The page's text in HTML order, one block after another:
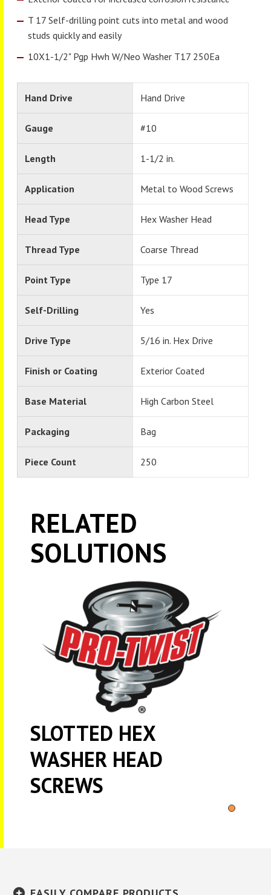
T 17 Self-drilling point cuts into metal and wood
studs quickly and easily
10X1-1/2" Pgp Hwh W/Neo Washer T17 250Ea
Hand Drive Hand Drive
Gauge #10
Length 1-1/2 in.
Application Metal to Wood Screws
Head Type Hex Washer Head
Thread Type Coarse Thread
Point Type Type 17
Self-Drilling Yes
Drive Type 5/16 in. Hex Drive
Finish or Coating Exterior Coated
Base Material High Carbon Steel
Packaging Bag
Piece Count 250
RELATED
SOLUTIONS
SLOTTED HEX
WASHER HEAD
SCREWS